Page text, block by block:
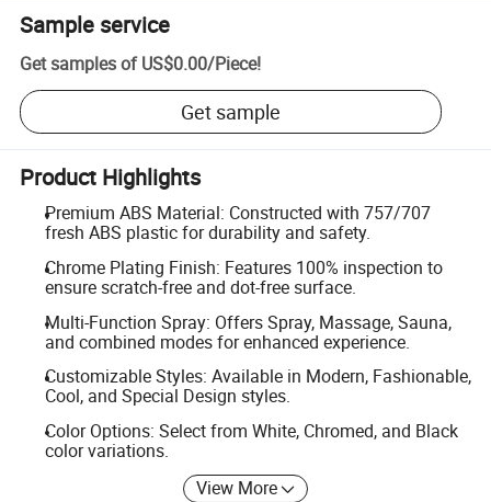
Sample service
Get samples of US$0.00/Piece!
Get sample
Product Highlights
Premium ABS Material: Constructed with 757/707
fresh ABS plastic for durability and safety.
Chrome Plating Finish: Features 100% inspection to
ensure scratch-free and dot-free surface.
Multi-Function Spray: Offers Spray, Massage, Sauna,
and combined modes for enhanced experience.
Customizable Styles: Available in Modern, Fashionable,
Cool, and Special Design styles.
Color Options: Select from White, Chromed, and Black
color variations.
View More